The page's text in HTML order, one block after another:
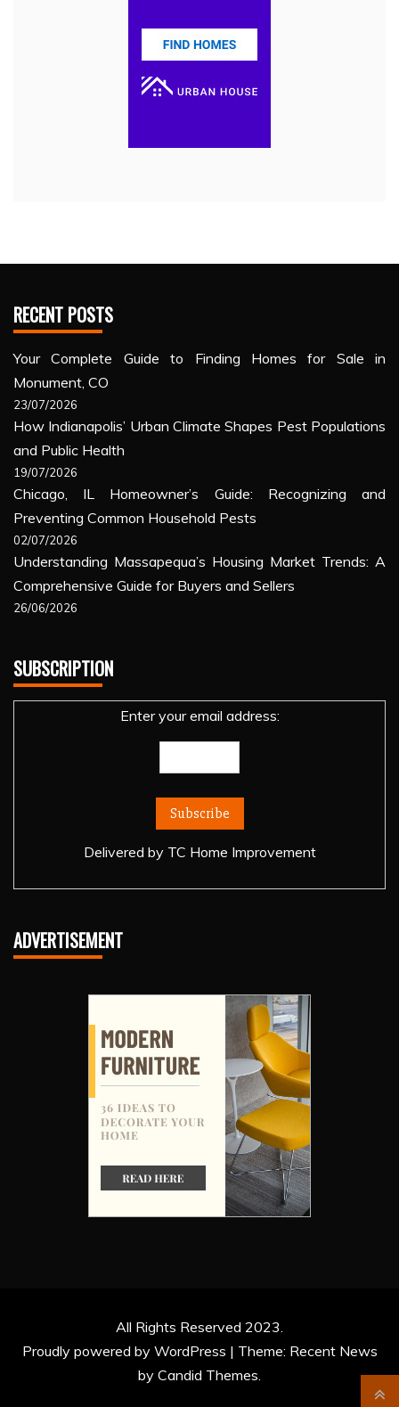
RECENT POSTS
Your Complete Guide to Finding Homes for Sale in
Monument, CO
23/07/2026
How Indianapolis’ Urban Climate Shapes Pest Populations
and Public Health
19/07/2026
Chicago, IL Homeowner’s Guide: Recognizing and
Preventing Common Household Pests
02/07/2026
Understanding Massapequa’s Housing Market Trends: A
Comprehensive Guide for Buyers and Sellers
26/06/2026
SUBSCRIPTION
Enter your email address:
Delivered by TC Home Improvement
ADVERTISEMENT
All Rights Reserved 2023.
Proudly powered by WordPress | Theme: Recent News
by Candid Themes.